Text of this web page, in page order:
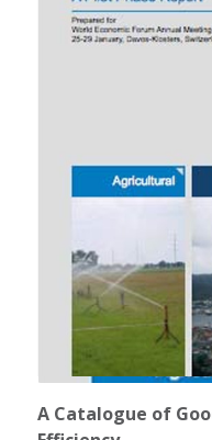
A Catalogue of